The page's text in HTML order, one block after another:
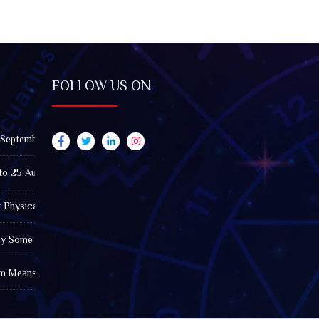
2026): Impact on All Zodiac Signs
25 August 2026: Impact on All Zodiac Signs
Fatigued? A Tarot View on Well-Being and Energy
Some Friendships Last While Others Fade
Means in the Modern World
FOLLOW US ON